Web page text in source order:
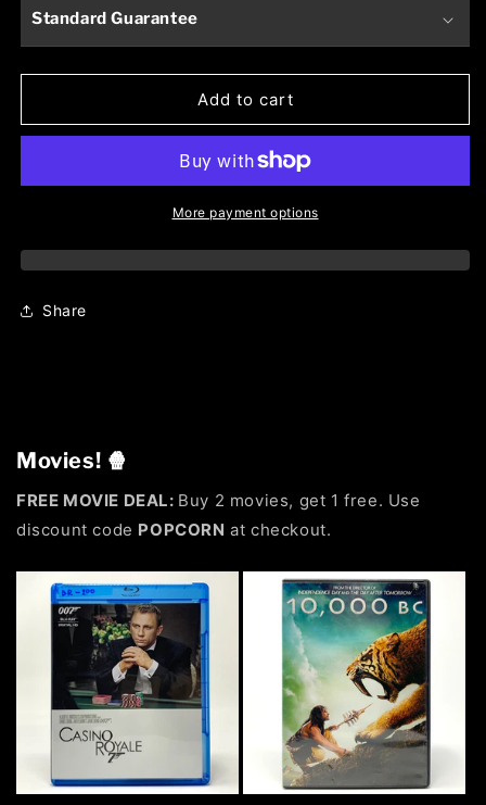
Standard Guarantee
Add to cart
More payment options
Share
Movies! 🍿
FREE MOVIE DEAL: Buy 2 movies, get 1 free. Use
discount code POPCORN at checkout.